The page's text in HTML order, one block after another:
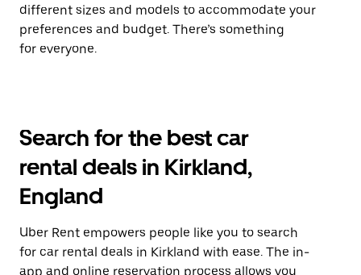
different sizes and models to accommodate your
preferences and budget. There’s something
for everyone.
Search for the best car
rental deals in Kirkland,
England
Uber Rent empowers people like you to search
for car rental deals in Kirkland with ease. The in-
app and online reservation process allows you